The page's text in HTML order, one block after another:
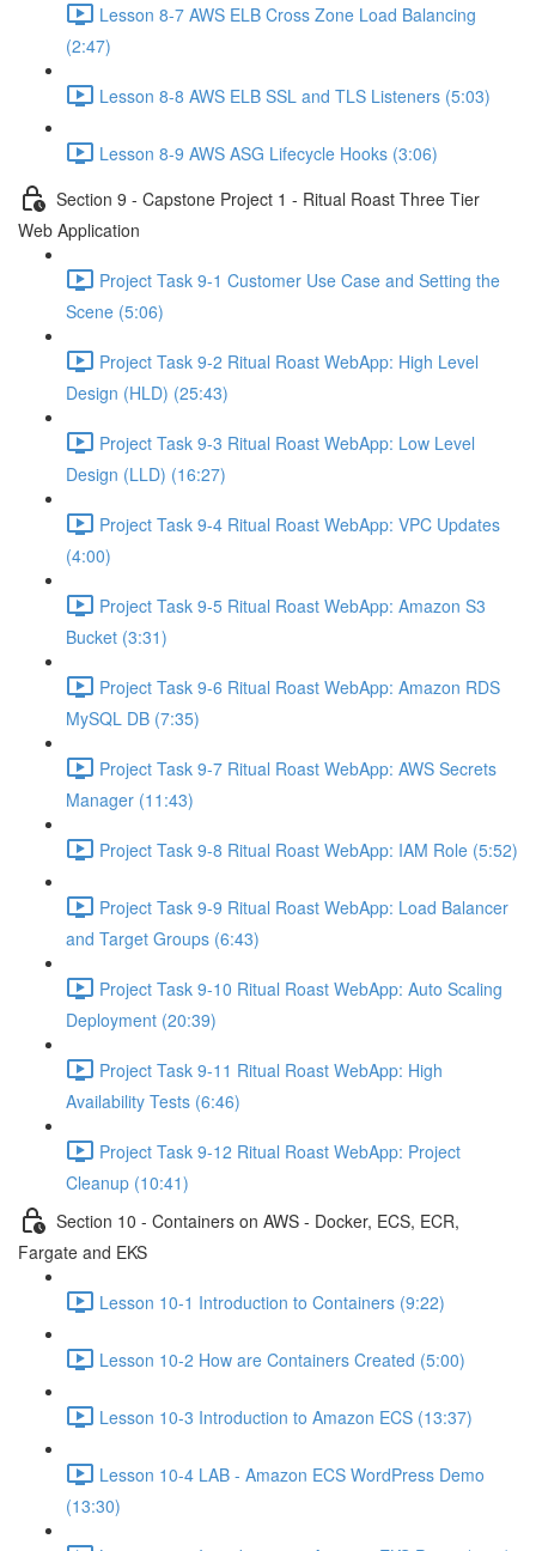
Lesson 8-7 AWS ELB Cross Zone Load Balancing
(2:47)
Lesson 8-8 AWS ELB SSL and TLS Listeners (5:03)
Lesson 8-9 AWS ASG Lifecycle Hooks (3:06)
Section 9 - Capstone Project 1 - Ritual Roast Three Tier
Web Application
Project Task 9-1 Customer Use Case and Setting the
Scene (5:06)
Project Task 9-2 Ritual Roast WebApp: High Level
Design (HLD) (25:43)
Project Task 9-3 Ritual Roast WebApp: Low Level
Design (LLD) (16:27)
Project Task 9-4 Ritual Roast WebApp: VPC Updates
(4:00)
Project Task 9-5 Ritual Roast WebApp: Amazon S3
Bucket (3:31)
Project Task 9-6 Ritual Roast WebApp: Amazon RDS
MySQL DB (7:35)
Project Task 9-7 Ritual Roast WebApp: AWS Secrets
Manager (11:43)
Project Task 9-8 Ritual Roast WebApp: IAM Role (5:52)
Project Task 9-9 Ritual Roast WebApp: Load Balancer
and Target Groups (6:43)
Project Task 9-10 Ritual Roast WebApp: Auto Scaling
Deployment (20:39)
Project Task 9-11 Ritual Roast WebApp: High
Availability Tests (6:46)
Project Task 9-12 Ritual Roast WebApp: Project
Cleanup (10:41)
Section 10 - Containers on AWS - Docker, ECS, ECR,
Fargate and EKS
Lesson 10-1 Introduction to Containers (9:22)
Lesson 10-2 How are Containers Created (5:00)
Lesson 10-3 Introduction to Amazon ECS (13:37)
Lesson 10-4 LAB - Amazon ECS WordPress Demo
(13:30)